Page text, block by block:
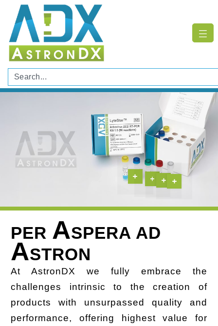
PER ASPERA AD
ASTRON
At AstronDX we fully embrace the
challenges intrinsic to the creation of
products with unsurpassed quality and
performance, offering highest value for